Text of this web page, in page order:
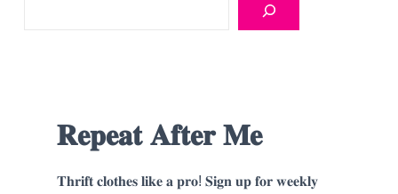
𝐑𝐞𝐩𝐞𝐚𝐭 𝐀𝐟𝐭𝐞𝐫 𝐌𝐞
𝐓𝐡𝐫𝐢𝐟𝐭 𝐜𝐥𝐨𝐭𝐡𝐞𝐬 𝐥𝐢𝐤𝐞 𝐚 𝐩𝐫𝐨! 𝐒𝐢𝐠𝐧 𝐮𝐩 𝐟𝐨𝐫 𝐰𝐞𝐞𝐤𝐥𝐲